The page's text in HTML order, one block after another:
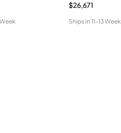
$26,671
Ships in 11-13 Week